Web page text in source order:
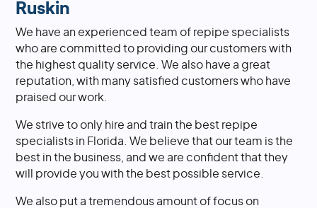
Ruskin
We have an experienced team of repipe specialists
who are committed to providing our customers with
the highest quality service. We also have a great
reputation, with many satisfied customers who have
praised our work.
We strive to only hire and train the best repipe
specialists in Florida. We believe that our team is the
best in the business, and we are confident that they
will provide you with the best possible service.
We also put a tremendous amount of focus on